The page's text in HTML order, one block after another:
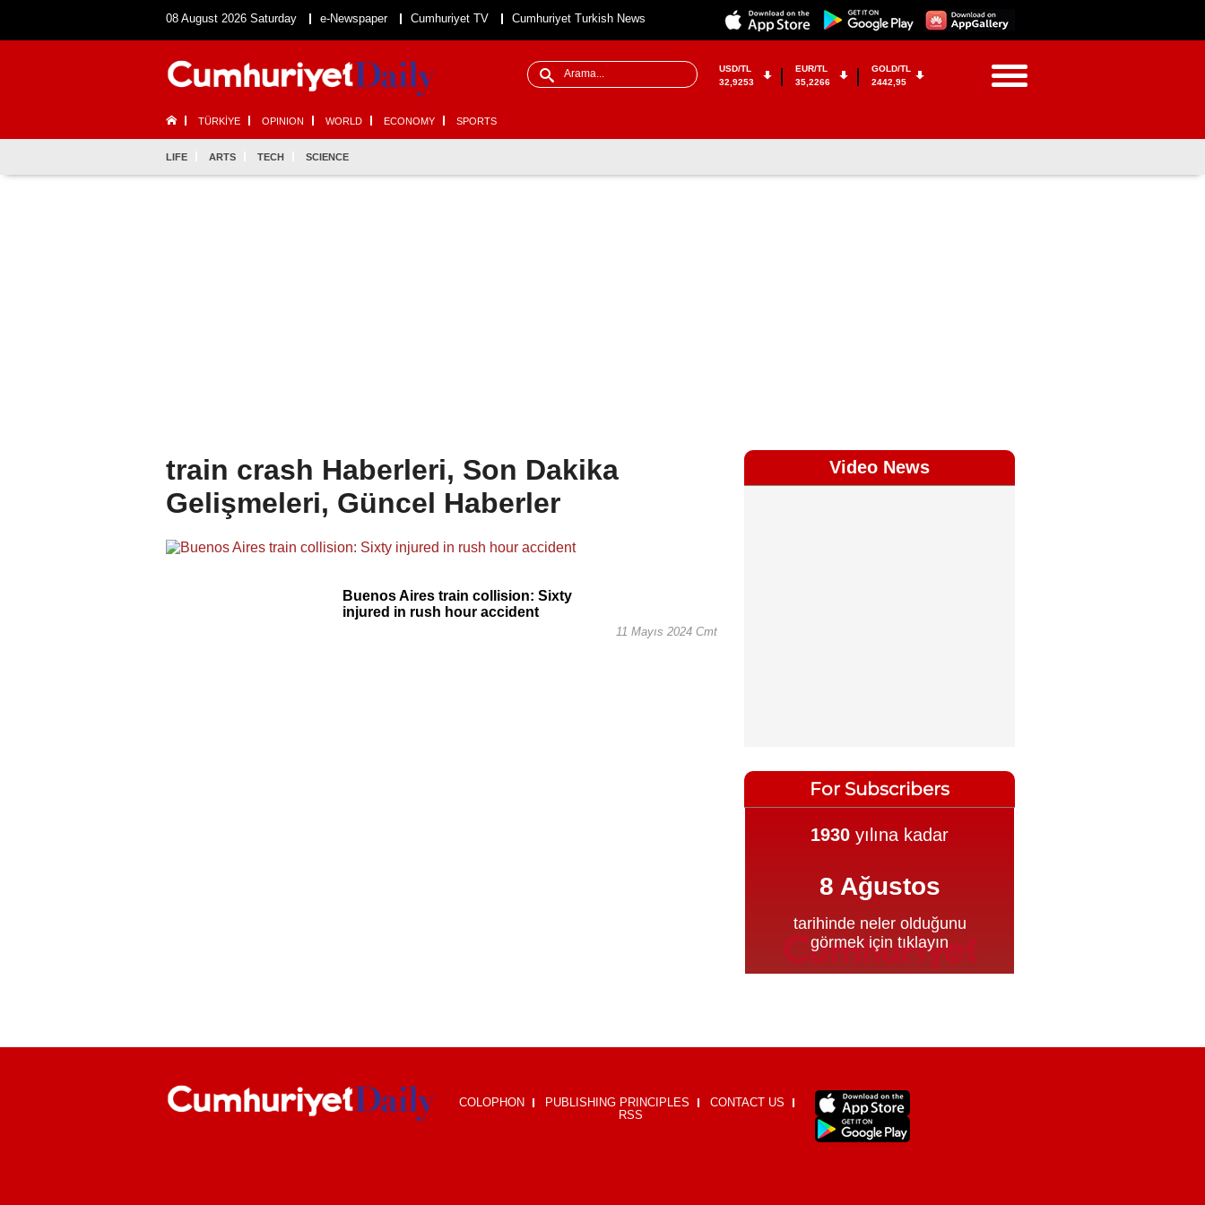
08 August 2026 Saturday e-Newspaper Cumhuriyet TV Cumhuriyet Turkish News
USD/TL
32,9253
EUR/TL
35,2266
GOLD/TL
2442,95
TÜRKİYE OPINION WORLD ECONOMY SPORTS
LIFE ARTS TECH SCIENCE
train crash Haberleri, Son Dakika
Gelişmeleri, Güncel Haberler
Buenos Aires train collision: Sixty
injured in rush hour accident
11 Mayıs 2024 Cmt
Video News
COLOPHON PUBLISHING PRINCIPLES
CONTACT US
RSS